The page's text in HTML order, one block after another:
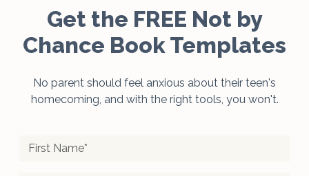
Get the FREE Not by
Chance Book Templates
No parent should feel anxious about their teen's
homecoming, and with the right tools, you won't.